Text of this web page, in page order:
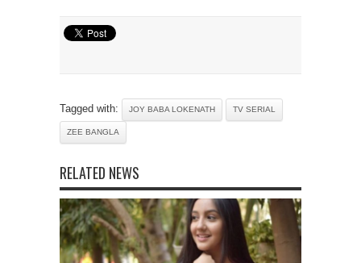
Tagged with: JOY BABA LOKENATH TV SERIAL
ZEE BANGLA
RELATED NEWS